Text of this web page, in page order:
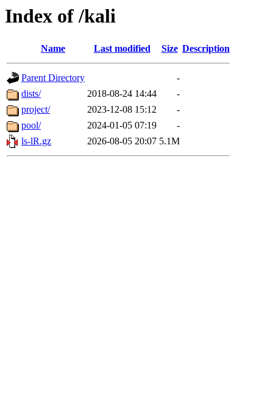
Index of /kali
Name Last modified Size Description
Parent Directory
-
dists/
2018-08-24 14:44
-
project/
2023-12-08 15:12
-
pool/
2024-01-05 07:19
-
ls-lR.gz
2026-08-05 20:07 5.1M